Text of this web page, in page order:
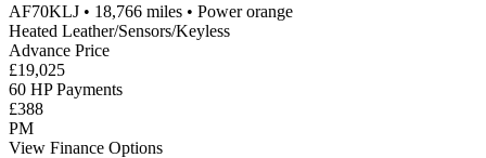
AF70KLJ • 18,766 miles • Power orange
Heated Leather/Sensors/Keyless
Advance Price
£19,025
60 HP Payments
£388
PM
View Finance Options